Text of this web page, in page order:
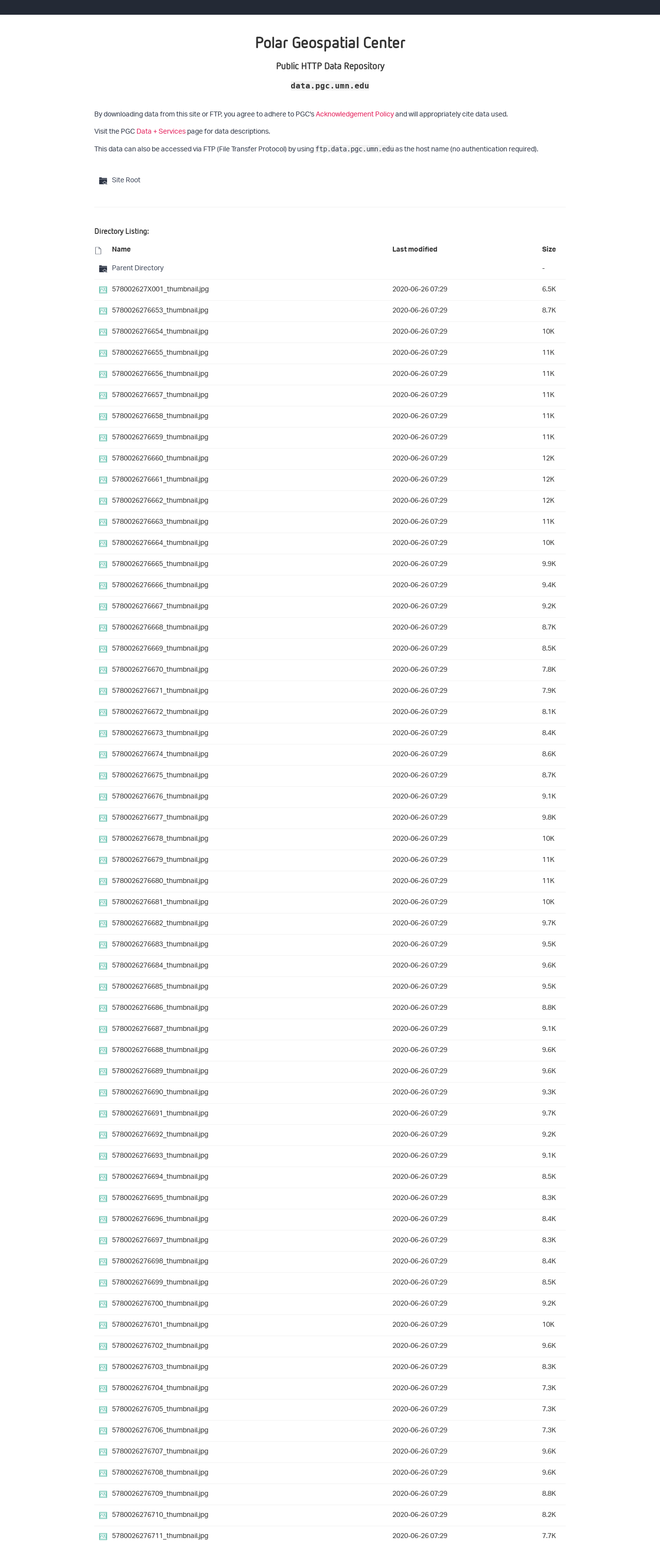
Polar Geospatial Center
Public HTTP Data Repository
data.pgc.umn.edu
By downloading data from this site or FTP, you agree to adhere to PGC'sAcknowledgement Policyand will appropriately cite data used.
Visit the PGCData + Servicespage for data descriptions.
This data can also be accessed via FTP (File Transfer Protocol) by using ftp.data.pgc.umn.eduas the host name (no authentication required).
Site Root
Directory Listing:
Name Last modified Size
Parent Directory
-
578002627X001_thumbnail.jpg
2020-06-26 07:29
6.5K
5780026276653_thumbnail.jpg
2020-06-26 07:29
8.7K
5780026276654_thumbnail.jpg
2020-06-26 07:29
10K
5780026276655_thumbnail.jpg
2020-06-26 07:29
11K
5780026276656_thumbnail.jpg
2020-06-26 07:29
11K
5780026276657_thumbnail.jpg
2020-06-26 07:29
11K
5780026276658_thumbnail.jpg
2020-06-26 07:29
11K
5780026276659_thumbnail.jpg
2020-06-26 07:29
11K
5780026276660_thumbnail.jpg
2020-06-26 07:29
12K
5780026276661_thumbnail.jpg
2020-06-26 07:29
12K
5780026276662_thumbnail.jpg
2020-06-26 07:29
12K
5780026276663_thumbnail.jpg
2020-06-26 07:29
11K
5780026276664_thumbnail.jpg
2020-06-26 07:29
10K
5780026276665_thumbnail.jpg
2020-06-26 07:29
9.9K
5780026276666_thumbnail.jpg
2020-06-26 07:29
9.4K
5780026276667_thumbnail.jpg
2020-06-26 07:29
9.2K
5780026276668_thumbnail.jpg
2020-06-26 07:29
8.7K
5780026276669_thumbnail.jpg
2020-06-26 07:29
8.5K
5780026276670_thumbnail.jpg
2020-06-26 07:29
7.8K
5780026276671_thumbnail.jpg
2020-06-26 07:29
7.9K
5780026276672_thumbnail.jpg
2020-06-26 07:29
8.1K
5780026276673_thumbnail.jpg
2020-06-26 07:29
8.4K
5780026276674_thumbnail.jpg
2020-06-26 07:29
8.6K
5780026276675_thumbnail.jpg
2020-06-26 07:29
8.7K
5780026276676_thumbnail.jpg
2020-06-26 07:29
9.1K
5780026276677_thumbnail.jpg
2020-06-26 07:29
9.8K
5780026276678_thumbnail.jpg
2020-06-26 07:29
10K
5780026276679_thumbnail.jpg
2020-06-26 07:29
11K
5780026276680_thumbnail.jpg
2020-06-26 07:29
11K
5780026276681_thumbnail.jpg
2020-06-26 07:29
10K
5780026276682_thumbnail.jpg
2020-06-26 07:29
9.7K
5780026276683_thumbnail.jpg
2020-06-26 07:29
9.5K
5780026276684_thumbnail.jpg
2020-06-26 07:29
9.6K
5780026276685_thumbnail.jpg
2020-06-26 07:29
9.5K
5780026276686_thumbnail.jpg
2020-06-26 07:29
8.8K
5780026276687_thumbnail.jpg
2020-06-26 07:29
9.1K
5780026276688_thumbnail.jpg
2020-06-26 07:29
9.6K
5780026276689_thumbnail.jpg
2020-06-26 07:29
9.6K
5780026276690_thumbnail.jpg
2020-06-26 07:29
9.3K
5780026276691_thumbnail.jpg
2020-06-26 07:29
9.7K
5780026276692_thumbnail.jpg
2020-06-26 07:29
9.2K
5780026276693_thumbnail.jpg
2020-06-26 07:29
9.1K
5780026276694_thumbnail.jpg
2020-06-26 07:29
8.5K
5780026276695_thumbnail.jpg
2020-06-26 07:29
8.3K
5780026276696_thumbnail.jpg
2020-06-26 07:29
8.4K
5780026276697_thumbnail.jpg
2020-06-26 07:29
8.3K
5780026276698_thumbnail.jpg
2020-06-26 07:29
8.4K
5780026276699_thumbnail.jpg
2020-06-26 07:29
8.5K
5780026276700_thumbnail.jpg
2020-06-26 07:29
9.2K
5780026276701_thumbnail.jpg
2020-06-26 07:29
10K
5780026276702_thumbnail.jpg
2020-06-26 07:29
9.6K
5780026276703_thumbnail.jpg
2020-06-26 07:29
8.3K
5780026276704_thumbnail.jpg
2020-06-26 07:29
7.3K
5780026276705_thumbnail.jpg
2020-06-26 07:29
7.3K
5780026276706_thumbnail.jpg
2020-06-26 07:29
7.3K
5780026276707_thumbnail.jpg
2020-06-26 07:29
9.6K
5780026276708_thumbnail.jpg
2020-06-26 07:29
9.6K
5780026276709_thumbnail.jpg
2020-06-26 07:29
8.8K
5780026276710_thumbnail.jpg
2020-06-26 07:29
8.2K
5780026276711_thumbnail.jpg
2020-06-26 07:29 7.7K